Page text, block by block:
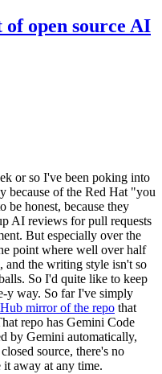
of open source AI
or so I've been poking into
because of the Red Hat "you
honest, because they
AI reviews for pull requests
But especially over the
point where well over half
and the writing style isn't so
So I'd quite like to keep
y way. So far I've simply
mirror of the repo that
repo has Gemini Code
by Gemini automatically,
source, there's no
away at any time.